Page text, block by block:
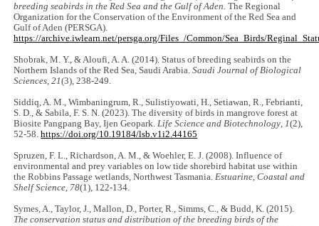
breeding seabirds in the Red Sea and the Gulf of Aden. The Regional
Organization for the Conservation of the Environment of the Red Sea and
Gulf of Aden (PERSGA).
https://archive.iwlearn.net/persga.org/Files_/Common/Sea_Birds/
Shobrak, M. Y., & Aloufi, A. A. (2014). Status of breeding seabirds on the
Northern Islands of the Red Sea, Saudi Arabia.Saudi Journal of Biological
Sciences ,21(3), 238-249.
Siddiq, A. M., Wimbaningrum, R., Sulistiyowati, H., Setiawan, R., Febrianti,
S. D., & Sabila, F. S. N. (2023). The diversity of birds in mangrove forest at
Biosite Pangpang Bay, Ijen Geopark. Life Science and Biotechnology 1(2),
52-58.https://doi.org/10.19184/lsb.v1i2.44165
Spruzen, F. L., Richardson, A. M., & Woehler, E. J. (2008). Influence of
environmental and prey variables on low tide shorebird habitat use within
the Robbins Passage wetlands, Northwest Tasmania. Estuarine, Coastal and
Shelf Science 78(1), 122-134.
Symes, A., Taylor, J., Mallon, D., Porter, R., Simms, C., & Budd, K. (2015).
The conservation status and distribution of the breeding birds of the